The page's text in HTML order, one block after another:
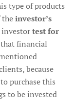
type of products
theinvestor’s
investortest for
financial
because
purchase this
to be invested